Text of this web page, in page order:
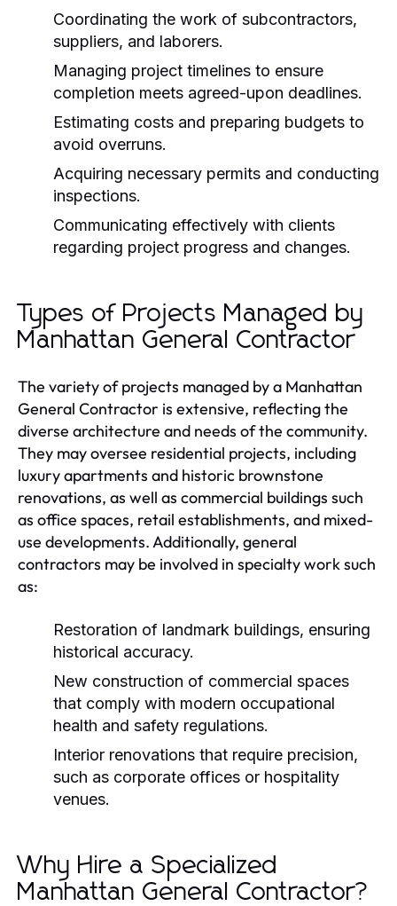
Coordinating the work of subcontractors,
suppliers, and laborers.
Managing project timelines to ensure
completion meets agreed-upon deadlines.
Estimating costs and preparing budgets to
avoid overruns.
Acquiring necessary permits and conducting
inspections.
Communicating effectively with clients
regarding project progress and changes.
Types of Projects Managed by
Manhattan General Contractor
The variety of projects managed by a Manhattan
General Contractor is extensive, reflecting the
diverse architecture and needs of the community.
They may oversee residential projects, including
luxury apartments and historic brownstone
renovations, as well as commercial buildings such
as office spaces, retail establishments, and mixed-
use developments. Additionally, general
contractors may be involved in specialty work such
as:
Restoration of landmark buildings, ensuring
historical accuracy.
New construction of commercial spaces
that comply with modern occupational
health and safety regulations.
Interior renovations that require precision,
such as corporate offices or hospitality
venues.
Why Hire a Specialized
Manhattan General Contractor?